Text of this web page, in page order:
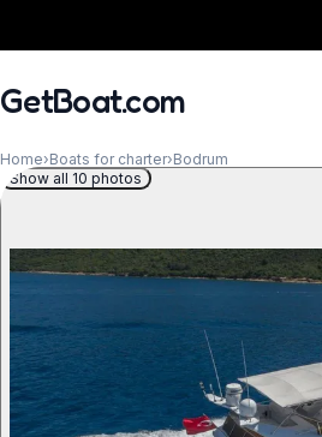
GetBoat.com
Home›Boats for charter›Bodrum
Show all 10 photos